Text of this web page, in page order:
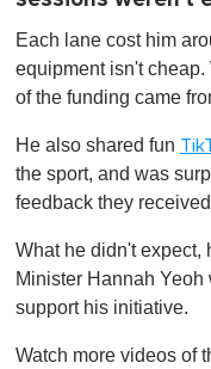
Each lane cost him
equipment isn't
of the funding came
He also shared fun
the sport, and was
feedback they
What he didn't expect,
Minister Hannah
support his initiative.
Watch more videos of